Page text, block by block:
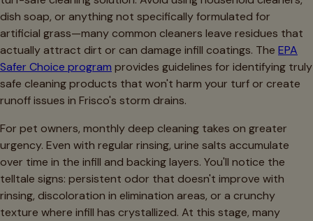
dish soap, or anything not specifically formulated for
artificial grass—many common cleaners leave residues that
actually attract dirt or can damage infill coatings. The EPA
Safer Choice program provides guidelines for identifying truly
safe cleaning products that won't harm your turf or create
runoff issues in Frisco's storm drains.
For pet owners, monthly deep cleaning takes on greater
urgency. Even with regular rinsing, urine salts accumulate
over time in the infill and backing layers. You'll notice the
telltale signs: persistent odor that doesn't improve with
rinsing, discoloration in elimination areas, or a crunchy
texture where infill has crystallized. At this stage, many